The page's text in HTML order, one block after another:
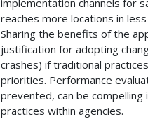
reaches more locations in
Sharing the benefits of the
justification for adopting
crashes) if traditional
priorities. Performance
prevented, can be
practices within agencies.